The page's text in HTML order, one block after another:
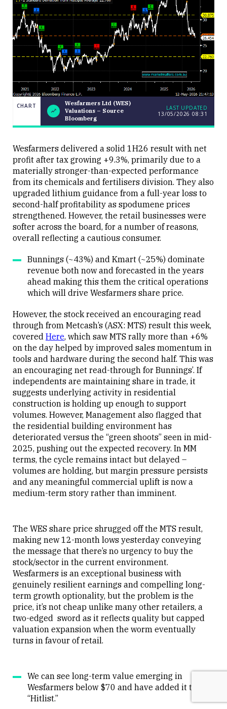
Wesfarmers
Ltd (WES)
Valuations
Bloomberg
UPDATED
Close
CHART
Wesfarmers Ltd (WES)
Valuations – Source
Bloomberg
LAST UPDATED
13/05/2026 08:31
Wesfarmers delivered a solid 1H26 result with net
profit after tax growing +9.3%, primarily due to a
materially stronger-than-expected performance
from its chemicals and fertilisers division. They also
upgraded lithium guidance from a full-year loss to
second-half profitability as spodumene prices
strengthened. However, the retail businesses were
softer across the board, for a number of reasons,
overall reflecting a cautious consumer.
Bunnings (~43%) and Kmart (~25%) dominate
revenue both now and forecasted in the years
ahead making this them the critical operations
which will drive Wesfarmers share price.
However, the stock received an encouraging read
through from Metcash’s (ASX: MTS) result this week,
covered Here, which saw MTS rally more than +6%
on the day helped by improved sales momentum in
tools and hardware during the second half. This was
an encouraging net read-through for Bunnings’. If
independents are maintaining share in trade, it
suggests underlying activity in residential
construction is holding up enough to support
volumes. However, Management also flagged that
the residential building environment has
deteriorated versus the “green shoots” seen in mid-
2025, pushing out the expected recovery. In MM
terms, the cycle remains intact but delayed –
volumes are holding, but margin pressure persists
and any meaningful commercial uplift is now a
medium-term story rather than imminent.
The WES share price shrugged off the MTS result,
making new 12-month lows yesterday conveying
the message that there’s no urgency to buy the
stock/sector in the current environment.
Wesfarmers is an exceptional business with
genuinely resilient earnings and compelling long-
term growth optionality, but the problem is the
price, it’s not cheap unlike many other retailers, a
two-edged sword as it reflects quality but capped
valuation expansion when the worm eventually
turns in favour of retail.
We can see long-term value emerging in
Wesfarmers below $70 and have added it to our
“Hitlist.”